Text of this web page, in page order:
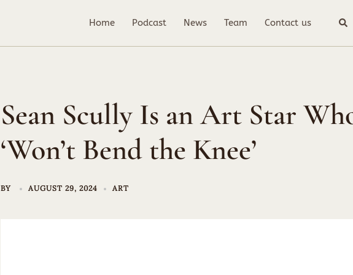
Home Podcast News Team Contact us
Sean Scully Is an Art Star
‘Won’t Bend the Knee’
BY AUGUST 29, 2024 ART